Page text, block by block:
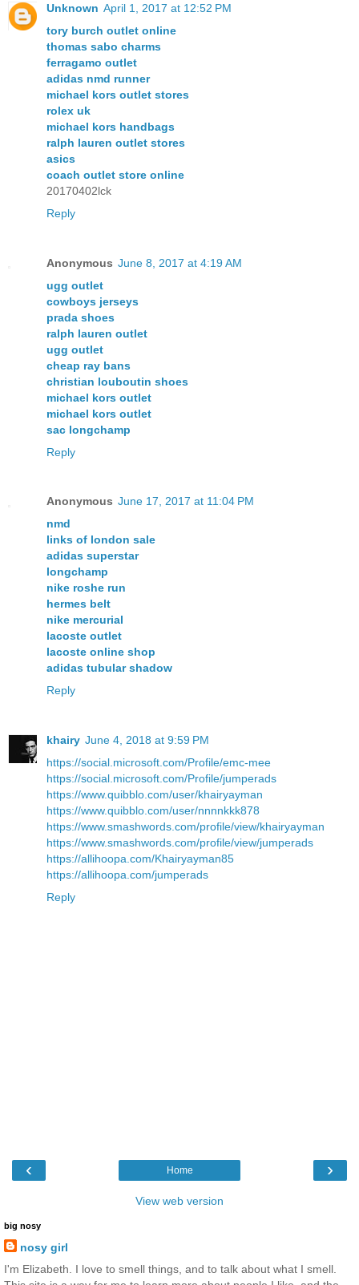
Unknown April 1, 2017 at 12:52 PM
tory burch outlet online
thomas sabo charms
ferragamo outlet
adidas nmd runner
michael kors outlet stores
rolex uk
michael kors handbags
ralph lauren outlet stores
asics
coach outlet store online
20170402lck
Reply
Anonymous June 8, 2017 at 4:19 AM
ugg outlet
cowboys jerseys
prada shoes
ralph lauren outlet
ugg outlet
cheap ray bans
christian louboutin shoes
michael kors outlet
michael kors outlet
sac longchamp
Reply
Anonymous June 17, 2017 at 11:04 PM
nmd
links of london sale
adidas superstar
longchamp
nike roshe run
hermes belt
nike mercurial
lacoste outlet
lacoste online shop
adidas tubular shadow
Reply
khairy June 4, 2018 at 9:59 PM
https://social.microsoft.com/Profile/emc-mee
https://social.microsoft.com/Profile/jumperads
https://www.quibblo.com/user/khairyayman
https://www.quibblo.com/user/nnnnkkk878
https://www.smashwords.com/profile/view/khairyayman
https://www.smashwords.com/profile/view/jumperads
https://allihoopa.com/Khairyayman85
https://allihoopa.com/jumperads
Reply
‹ ›
Home
View web version
big nosy
nosy girl
I'm Elizabeth. I love to smell things, and to talk about what I smell.